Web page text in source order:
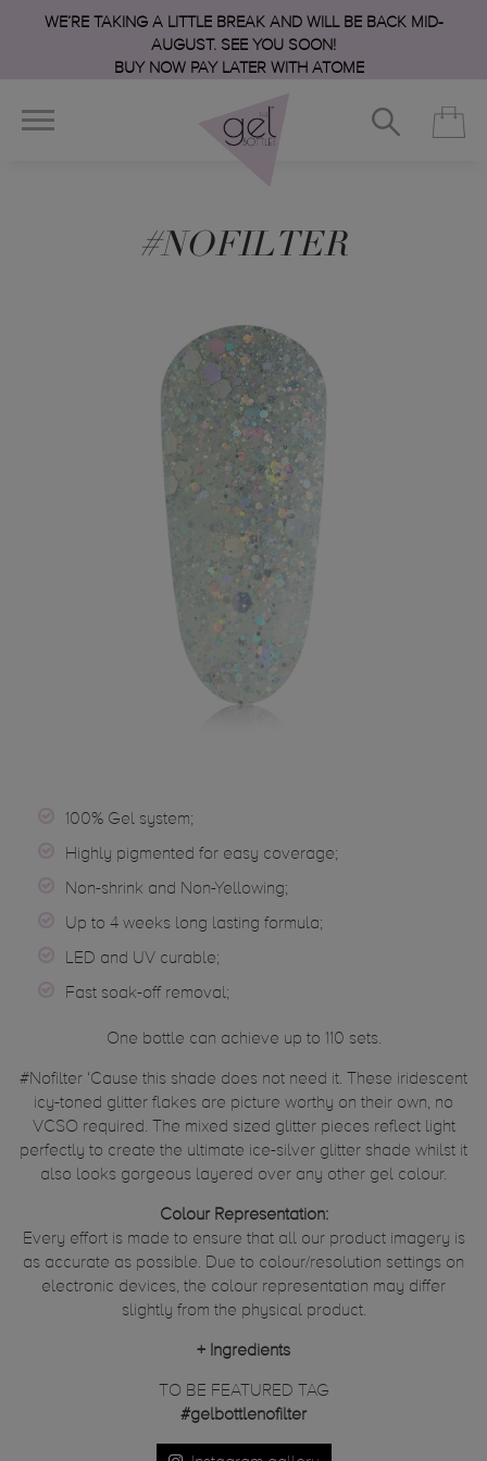
WE’RE TAKING A LITTLE BREAK AND WILL BE BACK MID-
AUGUST. SEE YOU SOON!
BUY NOW PAY LATER WITH ATOME
#NOFILTER
100% Gel system;
Highly pigmented for easy coverage;
Non-shrink and Non-Yellowing;
Up to 4 weeks long lasting formula;
LED and UV curable;
Fast soak-off removal;
One bottle can achieve up to 110 sets.
#Nofilter ‘Cause this shade does not need it. These iridescent
icy-toned glitter flakes are picture worthy on their own, no
VCSO required. The mixed sized glitter pieces reflect light
perfectly to create the ultimate ice-silver glitter shade whilst it
also looks gorgeous layered over any other gel colour.
Colour Representation:
Every effort is made to ensure that all our product imagery is
as accurate as possible. Due to colour/resolution settings on
electronic devices, the colour representation may differ
slightly from the physical product.
+ Ingredients
TO BE FEATURED TAG
#gelbottlenofilter